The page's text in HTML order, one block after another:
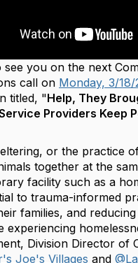
see you on the next
call on Monday, 3/18/
titled, "Help, They
Providers Keep
or the practice
together at the
facility such as a
to trauma-informed
families, and
experiencing
Division Director of
Joe's Villages and